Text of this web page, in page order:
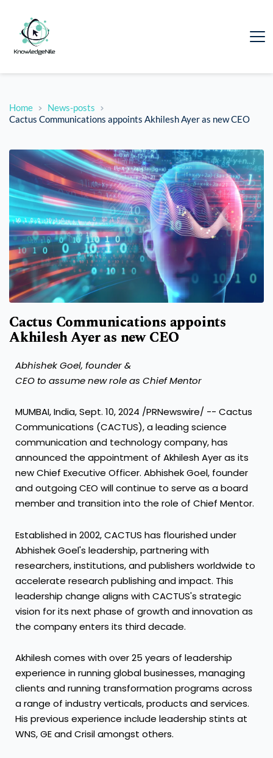
Home
News-posts
Cactus Communications appoints Akhilesh Ayer as new CEO
Cactus Communications appoints
Akhilesh Ayer as new CEO
Abhishek Goel, founder &
CEO to assume new role as Chief Mentor
MUMBAI, India,Sept. 10, 2024 /PRNewswire/ -- Cactus
Communications (CACTUS), a leading science
communication and technology company, has
announced the appointment of Akhilesh Ayeras its
new Chief Executive Officer. Abhishek Goel, founder
and outgoing CEO will continue to serve as a board
member and transition into the role of Chief Mentor.
Established in 2002, CACTUS has flourished under
Abhishek Goel's leadership, partnering with
researchers, institutions, and publishers worldwide to
accelerate research publishing and impact. This
leadership change aligns with CACTUS's strategic
vision for its next phase of growth and innovation as
the company enters its third decade.
Akhilesh comes with over 25 years of leadership
experience in running global businesses, managing
clients and running transformation programs across
a range of industry verticals, products and services.
His previous experience include leadership stints at
WNS, GE and Crisil amongst others.